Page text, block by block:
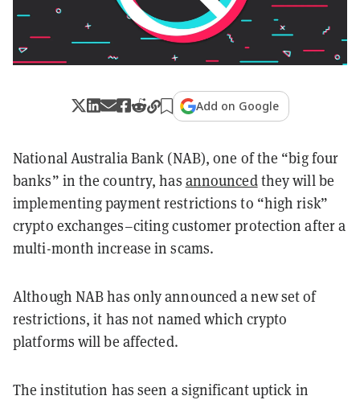
Add on Google
National Australia Bank (NAB), one of the “big four
banks” in the country, has announcedthey will be
implementing payment restrictions to “high risk”
crypto exchanges–citing customer protection after a
multi-month increase in scams.
Although NAB has only announced a new set of
restrictions, it has not named which crypto
platforms will be affected.
The institution has seen a significant uptick in